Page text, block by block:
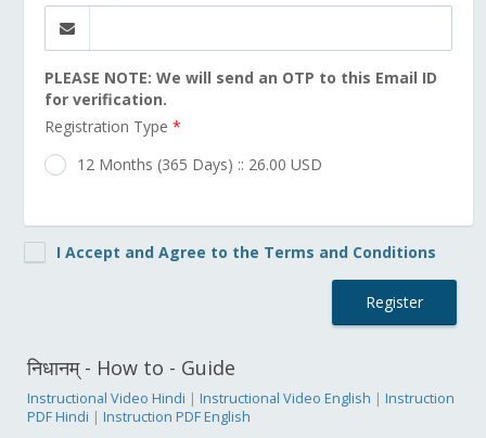
PLEASE NOTE: We will send an OTP to this Email ID
for verification.
Registration Type *
12 Months (365 Days) :: 26.00 USD
I Accept and Agree to the Terms and Conditions
Register
निधानम् - How to - Guide
Instructional Video Hindi | Instructional Video English | Instruction
PDF Hindi | Instruction PDF English